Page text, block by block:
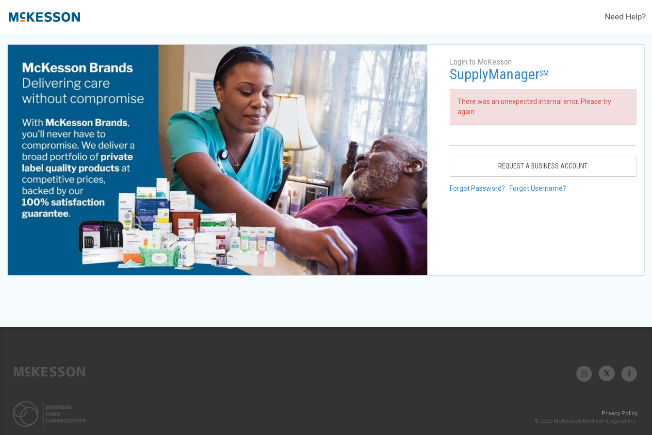
Need Help?
Login to McKesson
SupplyManagerSM
There was an unexpected internal error. Please try
again.
REQUEST A BUSINESS ACCOUNT
Forgot Password? Forgot Username?
Privacy Policy
© 2026 McKesson Medical-Surgical Inc.